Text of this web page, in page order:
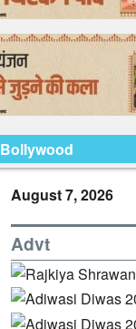
Bollywood
August 7, 2026
Advt